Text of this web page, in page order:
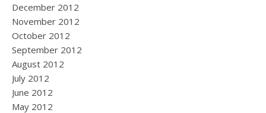
December 2012
November 2012
October 2012
September 2012
August 2012
July 2012
June 2012
May 2012